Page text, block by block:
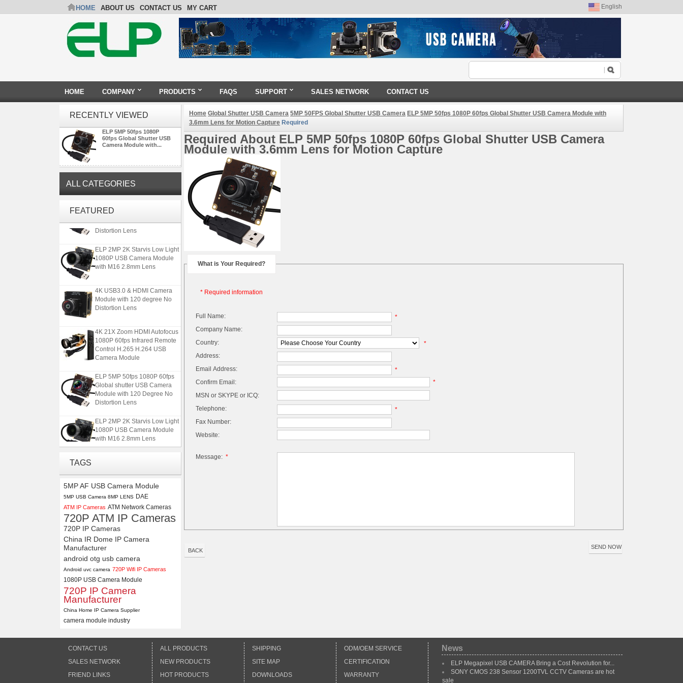
HOME ABOUT US CONTACT US MY CART English
HOME COMPANY PRODUCTS FAQS SUPPORT SALES NETWORK CONTACT US
RECENTLY VIEWED
ELP 5MP 50fps 1080P
60fps Global Shutter USB
Camera Module with...
ALL CATEGORIES
FEATUREDGlobal shutter USB Camera
Distortion Lens
ELP 2MP 2K Starvis Low Light
1080P USB Camera Module
with M16 2.8mm Lens
4K USB3.0 & HDMI Camera
Module with 120 degree No
Distortion Lens
4K 21X Zoom HDMI Autofocus
1080P 60fps Infrared Remote
Control H.265 H.264 USB
Camera Module
ELP 5MP 50fps 1080P 60fps
Global shutter USB Camera
Module with 120 Degree No
Distortion Lens
ELP 2MP 2K Starvis Low Light
1080P USB Camera Module
with M16 2.8mm Lens
1080P 60fps Infrared Remote
Control H.265 H.264 USB
Camera Module
TAGS
5MP AF USB Camera Module
5MP USB Camera 8MP LENS DAE
ATM IP Cameras ATM Network Cameras
720P ATM IP Cameras
720P IP Cameras
China IR Dome IP Camera
Manufacturer
android otg usb camera
Android uvc camera 720P Wifi IP Cameras
1080P USB Camera Module
720P IP Camera
Manufacturer
China Home IP Camera Supplier
camera module industry
Home Global Shutter USB Camera 5MP 50FPS Global Shutter USB Camera ELP 5MP 50fps 1080P 60fps Global Shutter USB Camera Module with
3.6mm Lens for Motion Capture Required
Required About ELP 5MP 50fps 1080P 60fps Global Shutter USB Camera
Module with 3.6mm Lens for Motion Capture
What is Your Required?
* Required information
Full Name:
*
Company Name:
Country:
*
Address:
Email Address:
*
Confirm Email:
*
MSN or SKYPE or ICQ:
Telephone:
*
Fax Number:
Website:
Message: *
BACK
CONTACT US
SALES NETWORK
FRIEND LINKS
ALL PRODUCTS
NEW PRODUCTS
HOT PRODUCTS
SHIPPING
SITE MAP
DOWNLOADS
ODM/OEM SERVICE
CERTIFICATION
WARRANTY
News
ELP Megapixel USB CAMERA Bring a Cost Revolution for...
SONY CMOS 238 Sensor 1200TVL CCTV Cameras are hot
sale